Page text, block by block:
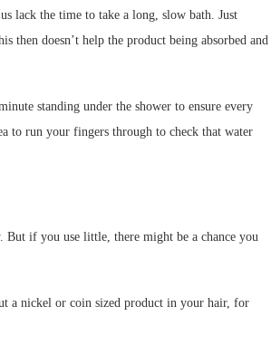
lack the time to take a long, slow bath. Just
then doesn’t help the product being absorbed and
standing under the shower to ensure every
to run your fingers through to check that water
if you use little, there might be a chance you
a nickel or coin sized product in your hair, for